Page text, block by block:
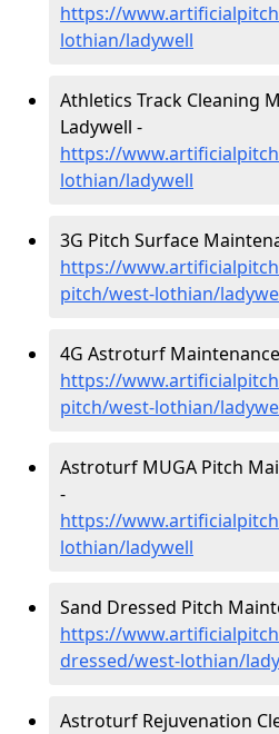
https://
lothian/ladywell
Athletics Track Cleaning
Ladywell -
https://
lothian/ladywell
3G Pitch Surface
https://
pitch/west-lothian/
4G Astroturf
https://
pitch/west-lothian/
Astroturf MUGA Pitch
-
https://
lothian/ladywell
Sand Dressed Pitch
https://
dressed/west-lothian/
Astroturf Rejuvenation